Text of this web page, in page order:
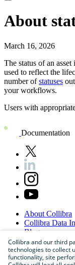
About
March 16, 2026
The status of an
used to reflect the
number ofstatuses
your workflows.
Users with
Documentation
About Collibra
Collibra Data
Blog
Careers
Partner
Contactus
Collibra and our third
technologies to collect
functionality, site